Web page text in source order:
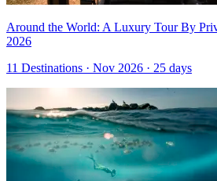
Around the World: A Luxury Tour By
2026
11 Destinations · Nov 2026 · 25 days